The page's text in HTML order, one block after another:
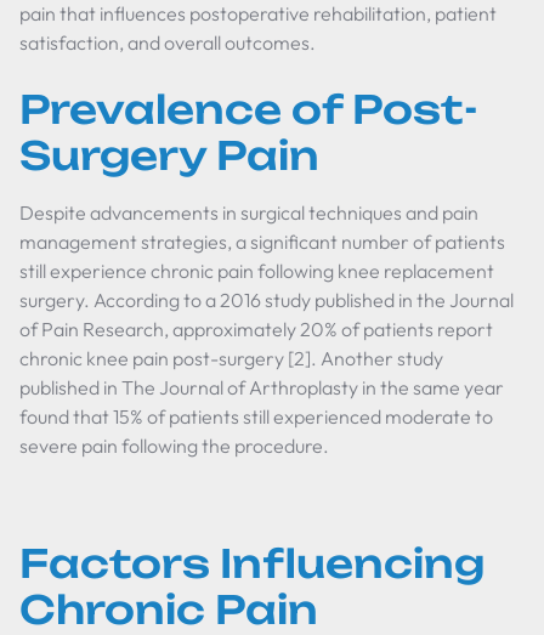
pain that influences postoperative rehabilitation, patient
satisfaction, and overall outcomes.
Prevalence of Post-
Surgery Pain
Despite advancements in surgical techniques and pain
management strategies, a significant number of patients
still experience chronic pain following knee replacement
surgery. According to a 2016 study published in the Journal
of Pain Research, approximately 20% of patients report
chronic knee pain post-surgery [2]. Another study
published in The Journal of Arthroplasty in the same year
found that 15% of patients still experienced moderate to
severe pain following the procedure.
Factors Influencing
Chronic Pain